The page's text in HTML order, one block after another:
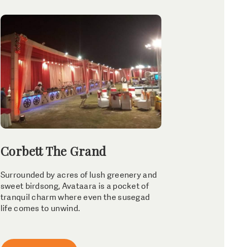
Corbett The Grand
Surrounded by acres of lush greenery and
sweet birdsong, Avataara is a pocket of
tranquil charm where even the susegad
life comes to unwind.